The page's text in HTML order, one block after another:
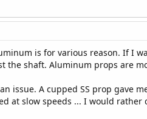
is for various reason. If I
the shaft. Aluminum props are
issue. A cupped SS prop gave
at slow speeds ... I would